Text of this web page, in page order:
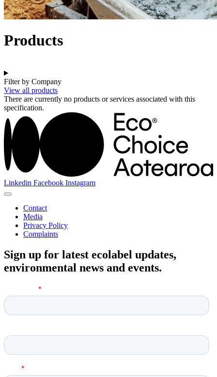
Products
Filter by Company
View all products
There are currently no products or services associated with this
specification.
Linkedin Facebook Instagram
Contact
Media
Privacy Policy
Complaints
Sign up for latest ecolabel updates,
environmental news and events.